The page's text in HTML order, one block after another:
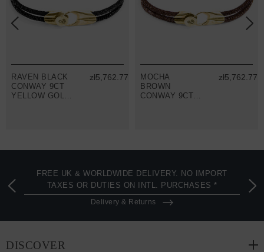
RAVEN BLACK
CONWAY 9CT
YELLOW GOLD
zł5,762.77
MOCHA
BROWN
CONWAY 9CT
zł5,762.77
FREE UK & WORLDWIDE DELIVERY. NO IMPORT
TAXES OR DUTIES ON INTL. PURCHASES *
Delivery & Returns
DISCOVER